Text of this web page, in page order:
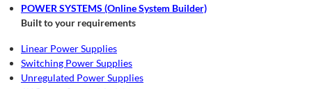
POWER SYSTEMS (Online System Builder)
Built to your requirements
Linear Power Supplies
Switching Power Supplies
Unregulated Power Supplies